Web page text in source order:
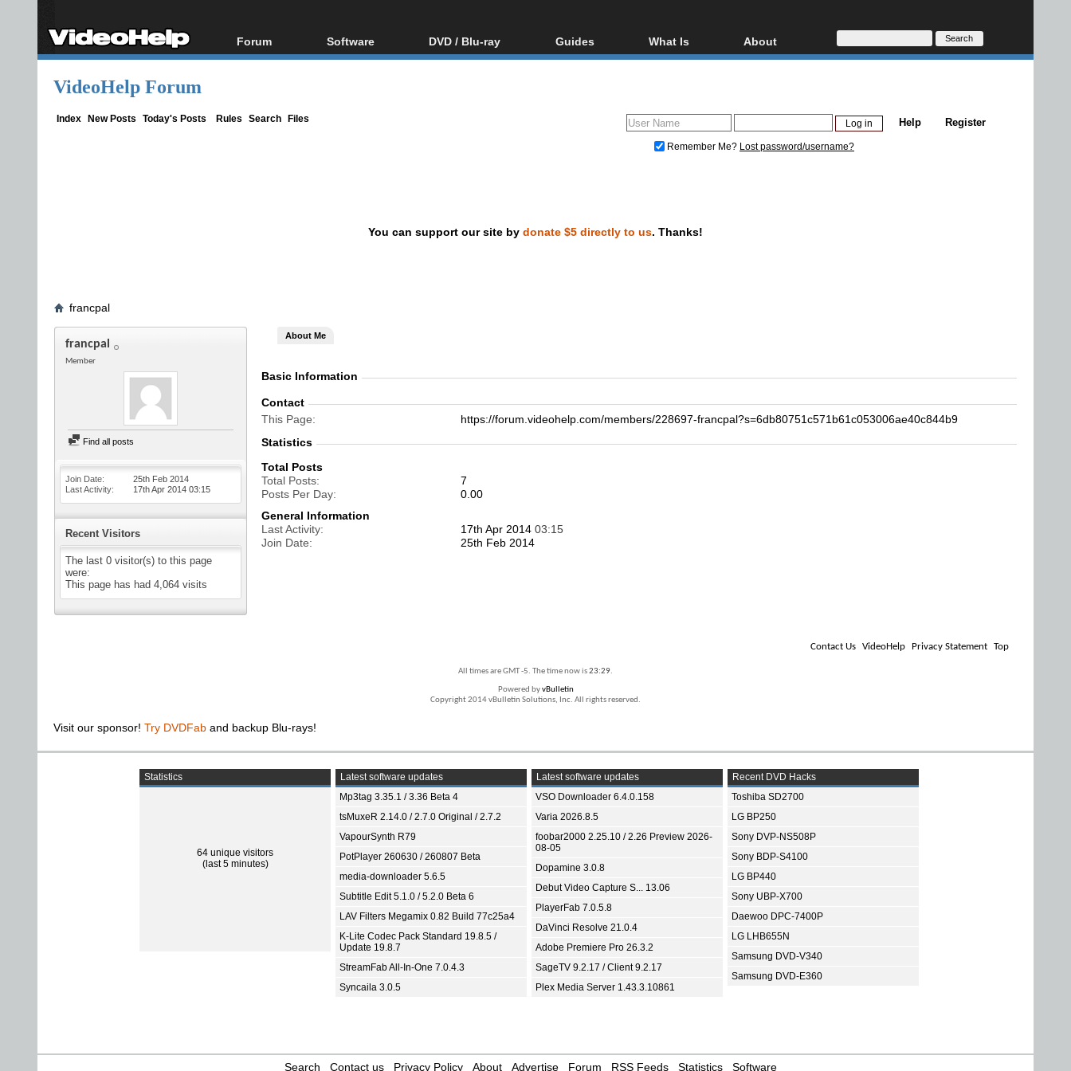
Forum
Forum Index
Software
All software
DVD / Blu-ray
Blu-ray / DVD Region
Guides
Video Streaming
DVD and Blu-ray ripping
What Is
Blu-ray, UHD, AVCHD
Glossary
About
About
Donate
VideoHelp Forum
Index New Posts Today's Posts Rules Search Files Register
Help
Remember Me? Lost password/username?
You can support our site by donate $5 directly to us. Thanks!
francpal
francpal
Member
Find all posts
Join Date
25th Feb 2014
Last Activity
17th Apr 2014 03:15
Recent Visitors
The last 0 visitor(s) to this page
were:
This page has had 4,064 visits
About Me
Basic Information
Contact
This Page
https://forum.videohelp.com/members/228697-francpal?s=6db80751c571b61c053006ae40c844b9
Statistics
Total Posts
Total Posts
7
Posts Per Day
0.00
General Information
Last Activity
17th Apr 2014 03:15
Join Date
25th Feb 2014
Contact Us VideoHelp Privacy Statement Top
All times are GMT -5. The time now is23:29.
Powered byvBulletin
Copyright 2014 vBulletin Solutions, Inc. All rights reserved.
Visit our sponsor! Try DVDFab and backup Blu-rays!
Statistics
64 unique visitors
(last 5 minutes)
Latest software updates
Mp3tag 3.35.1 / 3.36 Beta 4
tsMuxeR 2.14.0 / 2.7.0 Original / 2.7.2
VapourSynth R79
PotPlayer 260630 / 260807 Beta
media-downloader 5.6.5
Subtitle Edit 5.1.0 / 5.2.0 Beta 6
LAV Filters Megamix 0.82 Build 77c25a4
K-Lite Codec Pack Standard 19.8.5 /
Update 19.8.7
StreamFab All-In-One 7.0.4.3
Syncaila 3.0.5
Latest software updates
VSO Downloader 6.4.0.158
Varia 2026.8.5
foobar2000 2.25.10 / 2.26 Preview 2026-
08-05
Dopamine 3.0.8
Debut Video Capture S... 13.06
PlayerFab 7.0.5.8
DaVinci Resolve 21.0.4
Adobe Premiere Pro 26.3.2
SageTV 9.2.17 / Client 9.2.17
Plex Media Server 1.43.3.10861
Recent DVD Hacks
Toshiba SD2700
LG BP250
Sony DVP-NS508P
Sony BDP-S4100
LG BP440
Sony UBP-X700
Daewoo DPC-7400P
LG LHB655N
Samsung DVD-V340
Samsung DVD-E360
Search Contact us Privacy Policy About Advertise Forum RSS Feeds Statistics Software